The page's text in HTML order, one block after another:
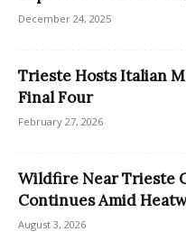
December 24, 2025
Trieste Hosts Italian
Final Four
February 27, 2026
Wildfire Near Trieste
Continues Amid
August 3, 2026